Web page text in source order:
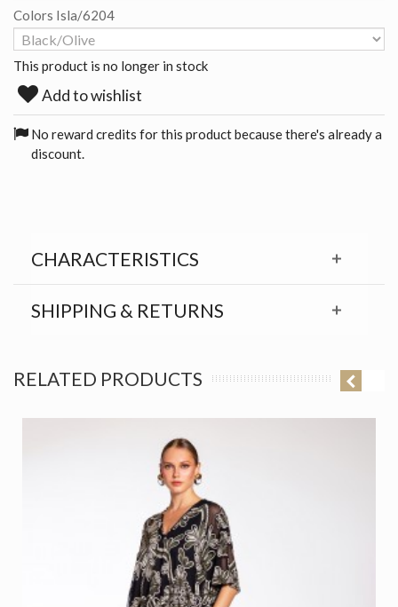
Colors Isla/6204
This product is no longer in stock
Add to wishlist
No reward credits for this product because there's already a
discount.
CHARACTERISTICS
SHIPPING & RETURNS
RELATED PRODUCTS